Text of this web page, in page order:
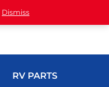
Dismiss
RV PARTS